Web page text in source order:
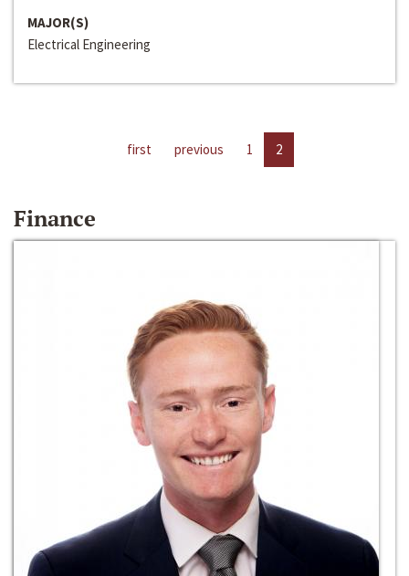
MAJOR(S)
Electrical Engineering
first previous 1 2
Finance